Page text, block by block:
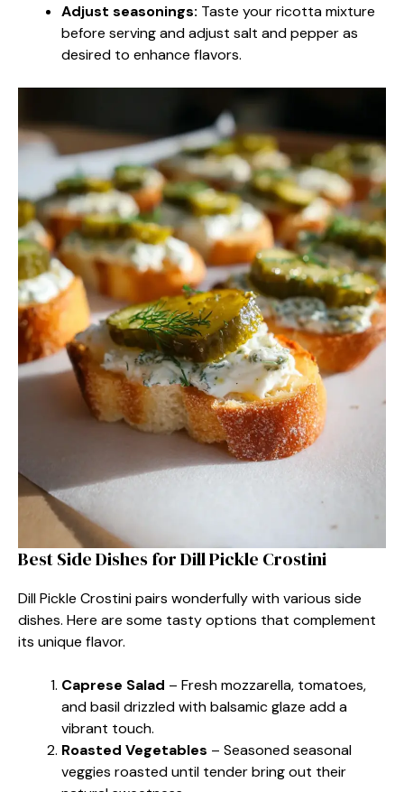
Adjust seasonings: Taste your ricotta mixture
before serving and adjust salt and pepper as
desired to enhance flavors.
Best Side Dishes for Dill Pickle Crostini
Dill Pickle Crostini pairs wonderfully with various side
dishes. Here are some tasty options that complement
its unique flavor.
Caprese Salad – Fresh mozzarella, tomatoes,
and basil drizzled with balsamic glaze add a
vibrant touch.
Roasted Vegetables – Seasoned seasonal
veggies roasted until tender bring out their